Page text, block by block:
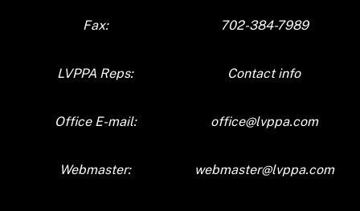
Fax: 702-384-7989
LVPPA Reps: Contact info
Office E-mail: office@lvppa.com
Webmaster: webmaster@lvppa.com